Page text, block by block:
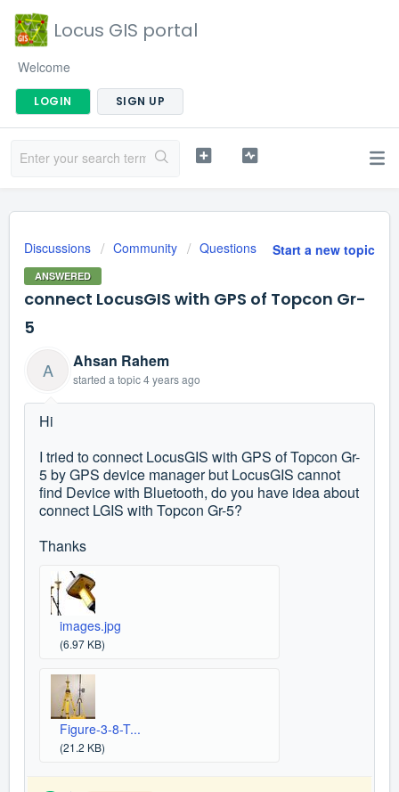
Locus GIS portal
Welcome
LOGIN SIGN UP
Start a new topic
Discussions Community Questions
ANSWERED
connect LocusGIS with GPS of Topcon Gr-
5
A Ahsan Rahem
started a topic4 years ago
Hi
I tried to connect LocusGIS with GPS of Topcon Gr-
5 by GPS device manager but LocusGIS cannot
find Device with Bluetooth, do you have idea about
connect LGIS with Topcon Gr-5?
Thanks
images.jpg
(6.97 KB)
Figure-3-8-T...
(21.2 KB)